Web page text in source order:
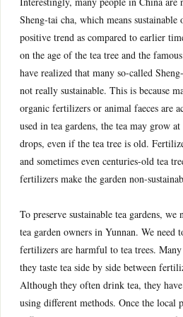
Sheng-tai cha, which means
positive trend as compared to earlier
on the age of the tea tree and the
have realized that many so-called
not really sustainable. This is because
organic fertilizers or animal faeces are
used in tea gardens, the tea may grow
drops, even if the tea tree is old.
and sometimes even centuries-old tea
fertilizers make the garden non-
To preserve sustainable tea gardens,
tea garden owners in Yunnan. We need
fertilizers are harmful to tea trees.
they taste tea side by side between
Although they often drink tea, they
using different methods. Once the local